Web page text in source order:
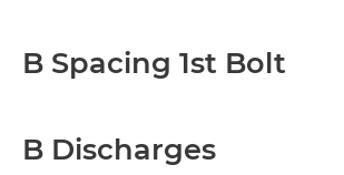
B Spacing 1st Bolt
B Discharges